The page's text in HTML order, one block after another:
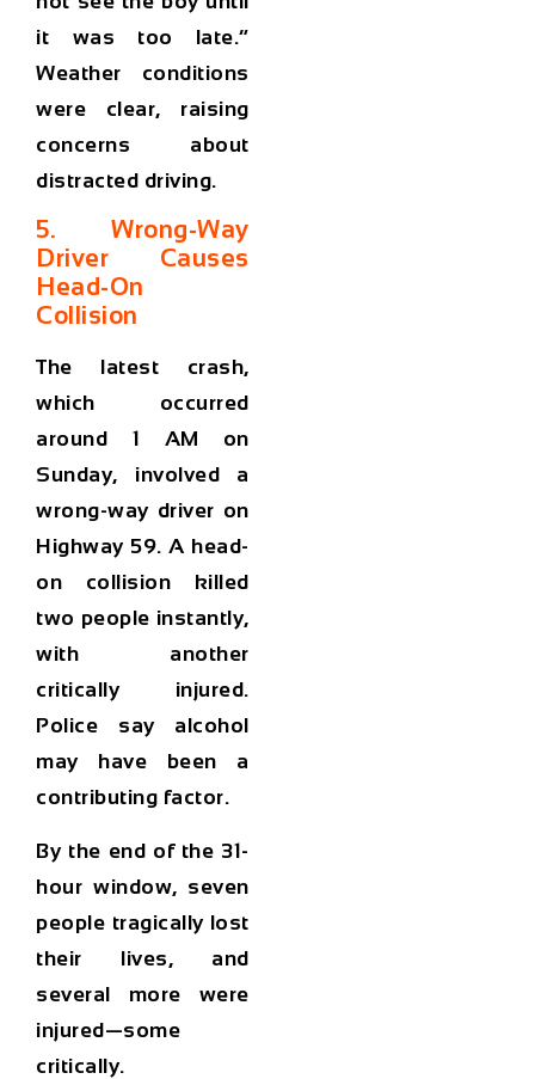
it was too late.”
Weather conditions
were clear, raising
concerns about
distracted driving.
5. Wrong-Way
Driver Causes
Head-On
Collision
The latest crash,
which occurred
around 1 AM on
Sunday, involved a
wrong-way driver on
Highway 59. A head-
on collision killed
two people instantly,
with another
critically injured.
Police say alcohol
may have been a
contributing factor.
By the end of the 31-
hour window, seven
people tragically lost
their lives, and
several more were
injured—some
critically.